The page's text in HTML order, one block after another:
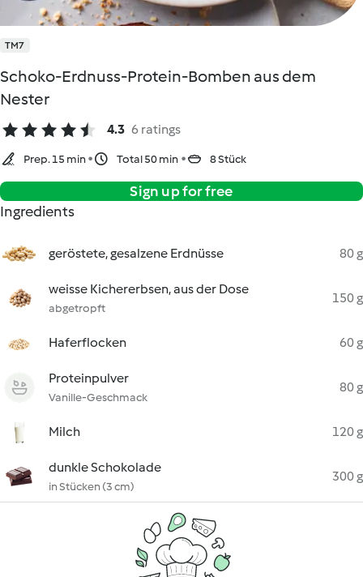
TM7
Schoko-Erdnuss-Protein-Bomben aus dem
Nester
4.3 6 ratings
Prep. 15 min Total 50 min 8 Stück
Sign up for free
Ingredients
geröstete, gesalzene Erdnüsse 80 g
weisse Kichererbsen, aus der Dose
abgetropft
150 g
Haferflocken 60 g
Proteinpulver
Vanille-Geschmack
80 g
Milch 120 g
dunkle Schokolade
in Stücken (3 cm)
300 g